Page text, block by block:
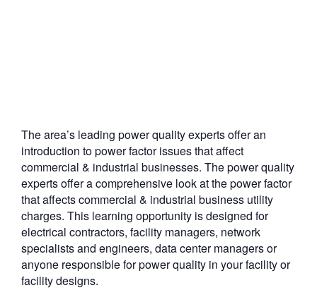
The area’s leading power quality experts offer an
introduction to power factor issues that affect
commercial & industrial businesses. The power quality
experts offer a comprehensive look at the power factor
that affects commercial & industrial business utility
charges. This learning opportunity is designed for
electrical contractors, facility managers, network
specialists and engineers, data center managers or
anyone responsible for power quality in your facility or
facility designs.